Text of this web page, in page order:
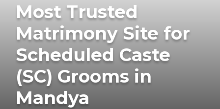
Most Trusted
Matrimony Site for
Scheduled Caste
(SC) Grooms in
Mandya